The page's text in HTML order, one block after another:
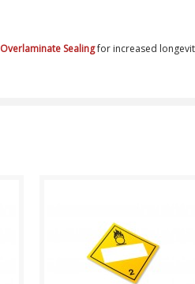
Overlaminate Sealingfor increased
Compliance (2012-2013)
Dangerous Goods
Transportation and Handling
Act Formatting, Size &..